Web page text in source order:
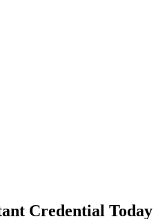
Credential Today